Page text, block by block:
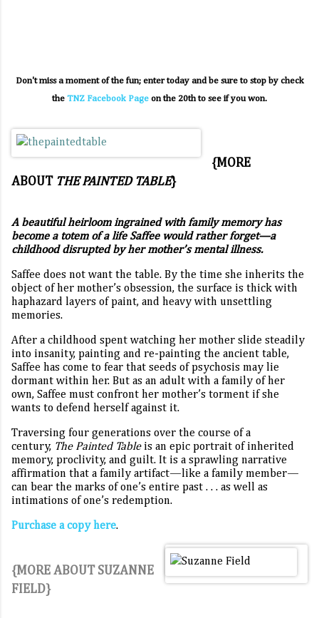
Don't miss a moment of the fun; enter today and be sure to stop by check
the TNZ Facebook Page on the 20th to see if you won.
{MORE
ABOUT THE PAINTED TABLE}
A beautiful heirloom ingrained with family memory has
become a totem of a life Saffee would rather forget—a
childhood disrupted by her mother’s mental illness.
Saffee does not want the table. By the time she inherits the
object of her mother’s obsession, the surface is thick with
haphazard layers of paint, and heavy with unsettling
memories.
After a childhood spent watching her mother slide steadily
into insanity, painting and re-painting the ancient table,
Saffee has come to fear that seeds of psychosis may lie
dormant within her. But as an adult with a family of her
own, Saffee must confront her mother’s torment if she
wants to defend herself against it.
Traversing four generations over the course of a
century, The Painted Tableis an epic portrait of inherited
memory, proclivity, and guilt. It is a sprawling narrative
affirmation that a family artifact—like a family member—
can bear the marks of one’s entire past . . . as well as
intimations of one’s redemption.
Purchase a copy here.
{MORE ABOUT SUZANNE
FIELD}